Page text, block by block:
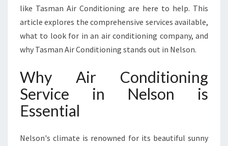
N
I
N
G
S
I
like Tasman Air Conditioning are here to help. This
article explores the comprehensive services available,
what to look for in an air conditioning company, and
why Tasman Air Conditioning stands out in Nelson.
Why Air Conditioning
Service in Nelson is
Essential
Nelson's climate is renowned for its beautiful sunny